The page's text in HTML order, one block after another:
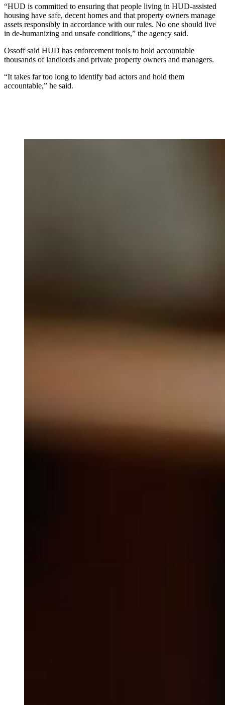
“HUD is committed to ensuring that people living in HUD-assisted
housing have safe, decent homes and that property owners manage
assets responsibly in accordance with our rules. No one should live
in de-humanizing and unsafe conditions,” the agency said.
Ossoff said HUD has enforcement tools to hold accountable
thousands of landlords and private property owners and managers.
“It takes far too long to identify bad actors and hold them
accountable,” he said.